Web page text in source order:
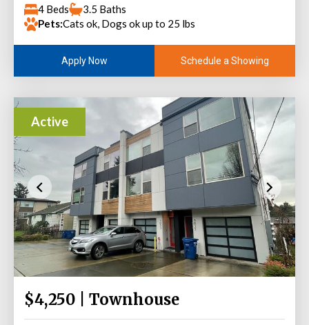
4 Beds
3.5 Baths
Pets:Cats ok, Dogs ok up to 25 lbs
Apply Now Schedule a Showing
Active
$4,250 | Townhouse